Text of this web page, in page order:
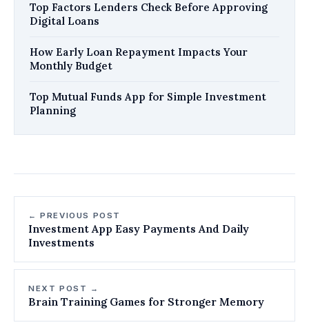
Top Factors Lenders Check Before Approving
Digital Loans
How Early Loan Repayment Impacts Your
Monthly Budget
Top Mutual Funds App for Simple Investment
Planning
← PREVIOUS POST
Investment App Easy Payments And Daily
Investments
NEXT POST →
Brain Training Games for Stronger Memory